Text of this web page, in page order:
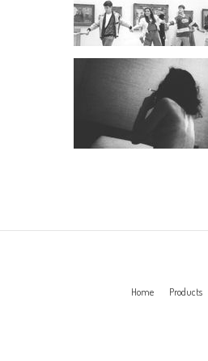
Home Products